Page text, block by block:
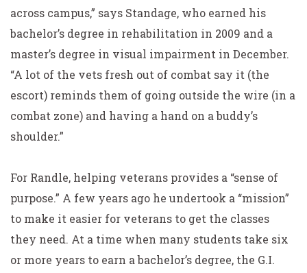
across campus,” says Standage, who earned his
bachelor’s degree in rehabilitation in 2009 and a
master’s degree in visual impairment in December.
“A lot of the vets fresh out of combat say it (the
escort) reminds them of going outside the wire (in a
combat zone) and having a hand on a buddy’s
shoulder.”
For Randle, helping veterans provides a “sense of
purpose.” A few years ago he undertook a “mission”
to make it easier for veterans to get the classes
they need. At a time when many students take six
or more years to earn a bachelor’s degree, the G.I.